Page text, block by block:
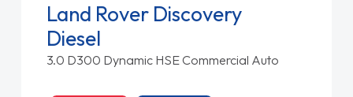
Land Rover Discovery
Diesel
3.0 D300 Dynamic HSE Commercial Auto